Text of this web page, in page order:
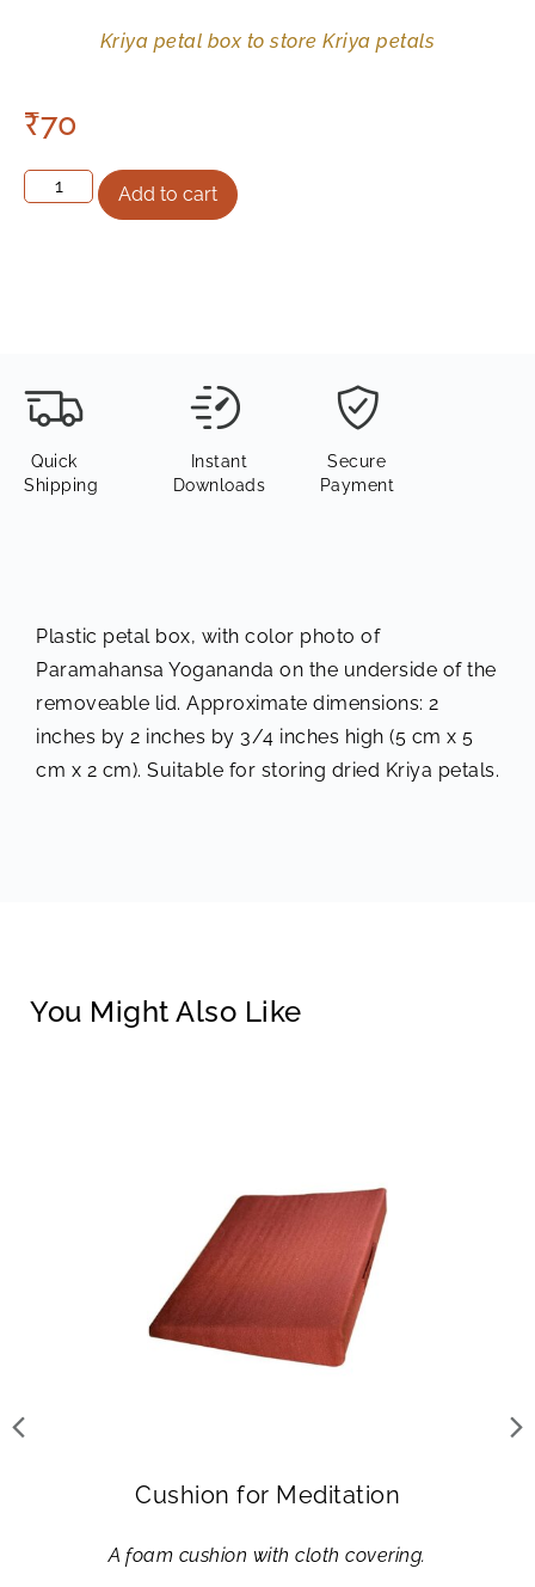
Kriya petal box to store Kriya petals
₹70
Add to cart
Quick
Shipping
Instant
Downloads
Secure
Payment
Plastic petal box, with color photo of
Paramahansa Yogananda on the underside of the
removeable lid. Approximate dimensions: 2
inches by 2 inches by 3/4 inches high (5 cm x 5
cm x 2 cm). Suitable for storing dried Kriya petals.
You Might Also Like
Cushion for Meditation
A foam cushion with cloth covering.